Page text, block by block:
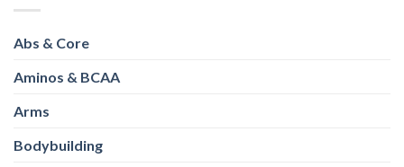
Abs & Core
Aminos & BCAA
Arms
Bodybuilding